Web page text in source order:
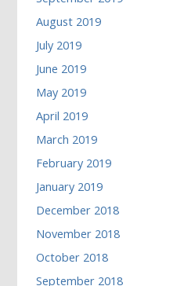
August 2019
July 2019
June 2019
May 2019
April 2019
March 2019
February 2019
January 2019
December 2018
November 2018
October 2018
September 2018